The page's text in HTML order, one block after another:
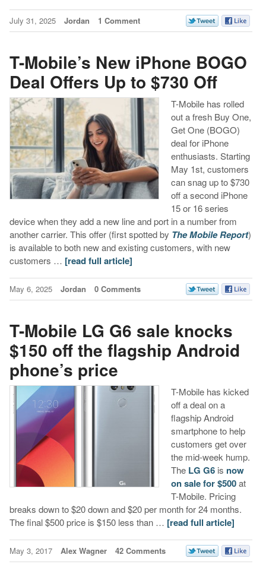
July 31, 2025 Jordan 1 Comment
T-Mobile’s New iPhone BOGO
Deal Offers Up to $730 Off
T-Mobile has rolled
out a fresh Buy One,
Get One (BOGO)
deal for iPhone
enthusiasts. Starting
May 1st, customers
can snag up to $730
off a second iPhone
15 or 16 series
device when they add a new line and port in a number from
another carrier. This offer (first spotted by The Mobile Report)
is available to both new and existing customers, with new
customers … [read full article]
May 6, 2025 Jordan 0 Comments
T-Mobile LG G6 sale knocks
$150 off the flagship Android
phone’s price
T-Mobile has kicked
off a deal on a
flagship Android
smartphone to help
customers get over
the mid-week hump.
The LG G6is now
on sale for $500at
T-Mobile. Pricing
breaks down to $20 down and $20 per month for 24 months.
The final $500 price is $150 less than … [read full article]
May 3, 2017 Alex Wagner 42 Comments